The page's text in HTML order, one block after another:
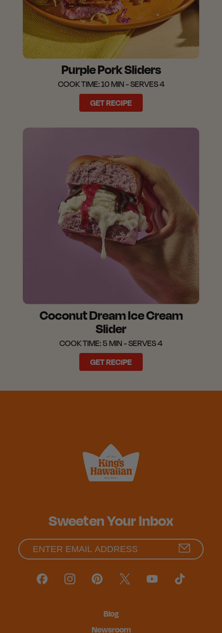
Purple Pork Sliders
COOK TIME: 10 MIN - SERVES 4
GET RECIPE
Coconut Dream Ice Cream
Slider
COOK TIME: 5 MIN - SERVES 4
GET RECIPE
Sweeten Your Inbox
Blog
Newsroom